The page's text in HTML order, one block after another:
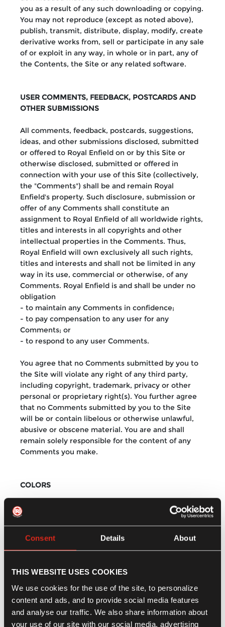
Consent Details About
THIS WEBSITE USES COOKIES
We use cookies for the use of the site, to personalize
content and ads, and to provide social media features
and analyse our traffic. We also share information about
your use of our site with our social media, advertising
you as a result of any such downloading or copying.
You may not reproduce (except as noted above),
publish, transmit, distribute, display, modify, create
derivative works from, sell or participate in any sale
of or exploit in any way, in whole or in part, any of
the Contents, the Site or any related software.
USER COMMENTS, FEEDBACK, POSTCARDS AND
OTHER SUBMISSIONS
All comments, feedback, postcards, suggestions,
ideas, and other submissions disclosed, submitted
or offered to Royal Enfield on or by this Site or
otherwise disclosed, submitted or offered in
connection with your use of this Site (collectively,
the "Comments") shall be and remain Royal
Enfield's property. Such disclosure, submission or
offer of any Comments shall constitute an
assignment to Royal Enfield of all worldwide rights,
titles and interests in all copyrights and other
intellectual properties in the Comments. Thus,
Royal Enfield will own exclusively all such rights,
titles and interests and shall not be limited in any
way in its use, commercial or otherwise, of any
Comments. Royal Enfield is and shall be under no
obligation
- to maintain any Comments in confidence;
- to pay compensation to any user for any
Comments; or
- to respond to any user Comments.
You agree that no Comments submitted by you to
the Site will violate any right of any third party,
including copyright, trademark, privacy or other
personal or proprietary right(s). You further agree
that no Comments submitted by you to the Site
will be or contain libelous or otherwise unlawful,
abusive or obscene material. You are and shall
remain solely responsible for the content of any
Comments you make.
COLORS
We have made every effort to display as accurately
as possible the colors of our products that appear
at the Site. However, as the actual colors you see
will depend on your monitor, we cannot guarantee
that your monitor's display of any color will be
DISCLAIMER
Royal Enfield provides the materials on this site "as